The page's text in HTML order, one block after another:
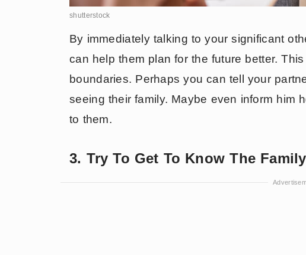
shutterstock
By immediately talking to your significant
can help them plan for the future better.
boundaries. Perhaps you can tell your
seeing their family. Maybe even inform him
to them.
3. Try To Get To Know The